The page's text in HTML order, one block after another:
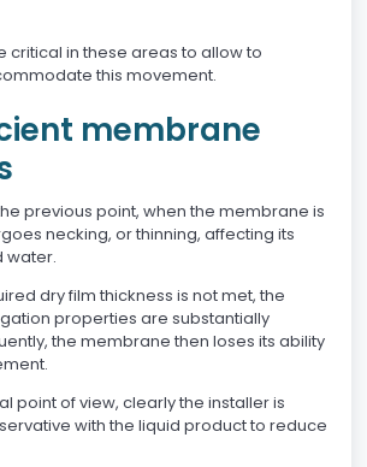
critical in these areas to allow to
this movement.
membrane
previous point, when the membrane is
necking, or thinning, affecting its
water.
dry film thickness is not met, the
properties are substantially
the membrane then loses its ability
point of view, clearly the installer is
with the liquid product to reduce